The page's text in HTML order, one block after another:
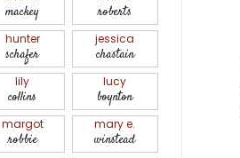
mackey roberts
hunter
schafer
jessica
chastain
lily
collins
lucy
boynton
margot
robbie
mary e.
winstead